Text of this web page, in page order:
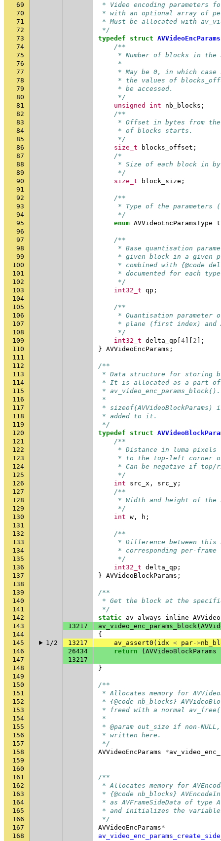
69
* Video encoding
70
* with an optional array of
71
* Must be allocated with
72
*/
73
typedef struct AVVideoEncParams
74
/**
75
* Number of blocks in the
76
     *
77
* May be 0, in which case
78
* the values of
79
     * be accessed.
80
     */
81
unsigned int nb_blocks ;
82
/**
83
* Offset in bytes from
84
     * of blocks starts.
85
     */
86
size_t blocks_offset ;
87
/*
88
* Size of each block in
89
     */
90
size_t block_size ;
91
92
/**
93
* Type of the parameters
94
     */
95
enum AVVideoEncParamsType
96
97
/**
98
* Base quantisation
99
* given block in a given
100
* combined with {@code
101
* documented for each
102
     */
103
int32_t qp ;
104
105
/**
106
* Quantisation parameter
107
* plane (first index) and
108
     */
109
int32_t delta_qp 4 2 ];
110
} AVVideoEncParams ;
111
112
/**
113
* Data structure for storing
114
* It is allocated as a part of
115
* av_video_enc_params_block().
116
*
117
*
118
* added to it.
119
*/
120
typedef struct
121
/**
122
* Distance in luma pixels
123
* to the top-left corner
124
* Can be negative if top/
125
     */
126
int src_x , src_y ;
127
/**
128
* Width and height of the
129
     */
130
int w , h ;
131
132
/**
133
* Difference between this
134
* corresponding per-frame
135
     */
136
int32_t delta_qp ;
137
} AVVideoBlockParams ;
138
139
/**
140
* Get the block at the
141
*/
142
static av_always_inline
143
13217 av_video_enc_params_block(
144
{
145
1/2 13217 av_assert0 ( idx < par->
146
26434 return ( AVVideoBlockParams
147
13217
148
}
149
150
/**
151
* Allocates memory for
152
* {@code nb_blocks}
153
* freed with a normal
154
*
155
* @param out_size if non-
156
* written here.
157
*/
158
AVVideoEncParams *
159
160
161
/**
162
* Allocates memory for
163
* {@code nb_blocks}
164
* as AVFrameSideData of type
165
* and initializes the
166
*/
167
AVVideoEncParams*
168